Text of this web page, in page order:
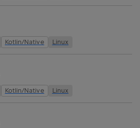
Kotlin/Native Linux
Kotlin/Native Linux